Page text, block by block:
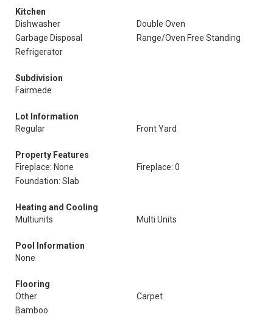
Kitchen
Dishwasher
Double Oven
Garbage Disposal
Range/Oven Free Standing
Refrigerator
Subdivision
Fairmede
Lot Information
Regular
Front Yard
Property Features
Fireplace: None
Fireplace: 0
Foundation: Slab
Heating and Cooling
Multiunits
Multi Units
Pool Information
None
Flooring
Other
Carpet
Bamboo